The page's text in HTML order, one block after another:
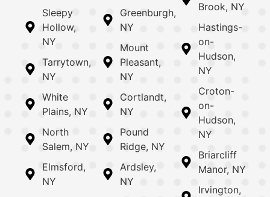
Sleepy
Hollow,
NY
Tarrytown,
NY
White
Plains, NY
North
Salem, NY
Elmsford,
NY
Greenburgh,
NY
Mount
Pleasant,
NY
Cortlandt,
NY
Pound
Ridge, NY
Ardsley,
NY
Brook, NY
Hastings-
on-
Hudson,
NY
Croton-
on-
Hudson,
NY
Briarcliff
Manor, NY
Irvington,